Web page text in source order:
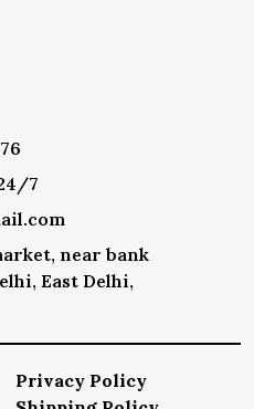
7
near bank
East Delhi,
Privacy Policy